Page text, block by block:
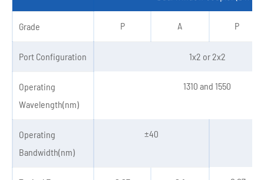
Grade P A P
Port Configuration 1x2 or 2x2
Operating
Wavelength(nm)
1310 and 1550
Operating
Bandwidth(nm)
±40